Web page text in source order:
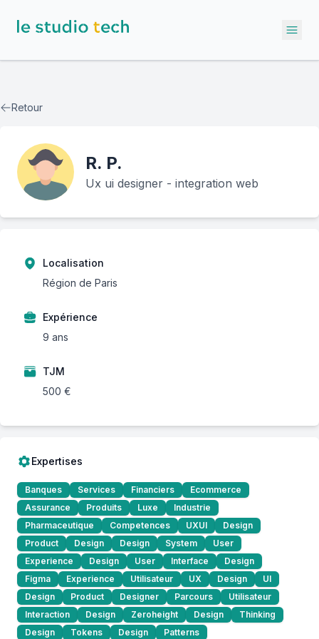
Retour
R. P.
Ux ui designer - integration web
Localisation
Région de Paris
Expérience
9 ans
TJM
500 €
Expertises
Banques Services Financiers
Ecommerce
Assurance
Produits Luxe
Industrie
Pharmaceutique
Competences UXUI
Design
Product
Design Design System
User
Experience
Design User Interface
Design
Figma
Experience Utilisateur UX Design
UI
Design
Product Designer Parcours
Utilisateur
Interaction
Design Zeroheight Design
Thinking
Design
Tokens Design Patterns